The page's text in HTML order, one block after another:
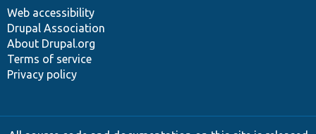
Web accessibility
Drupal Association
About Drupal.org
Terms of service
Privacy policy